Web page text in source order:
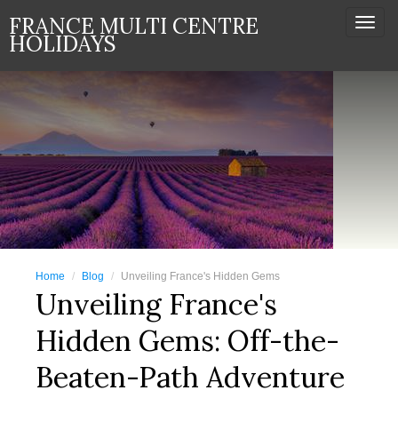
FRANCE MULTI CENTRE
HOLIDAYS
Home Blog Unveiling France's Hidden Gems
Unveiling France's
Hidden Gems: Off-the-
Beaten-Path Adventure